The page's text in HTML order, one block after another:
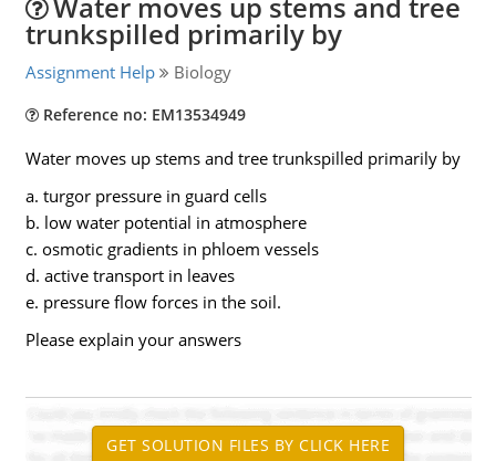
trunkspilled primarily by
Assignment Help Biology
Reference no: EM13534949
Water moves up stems and tree trunkspilled primarily by
a. turgor pressure in guard cells
b. low water potential in atmosphere
c. osmotic gradients in phloem vessels
d. active transport in leaves
e. pressure flow forces in the soil.
Please explain your answers